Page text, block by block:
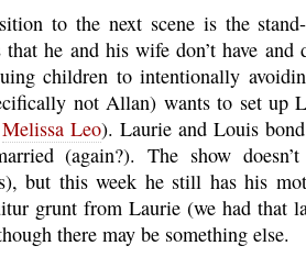
to the next scene is the
that he and his wife don’t have
children to intentionally
not Allan) wants to set up
Melissa Leo). Laurie and Louis
(again?). The show
but this week he still has his
grunt from Laurie (we had that
there may be something else.